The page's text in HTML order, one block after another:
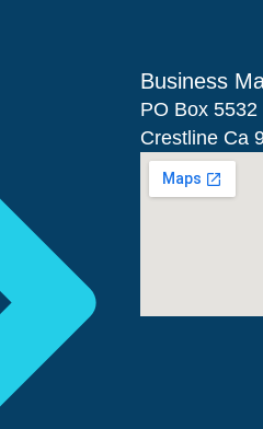
Business
PO Box 5532
Crestline Ca